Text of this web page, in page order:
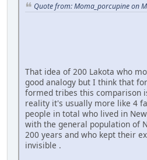
Quote from: Moma_porcupine on
That idea of 200 Lakota who
good analogy but I think that
formed tribes this comparison
reality it's usually more like 4
people in total who lived in
with the general population of
200 years and who kept their
invisible .